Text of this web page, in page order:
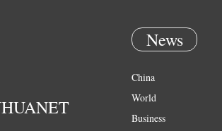
News
China
World
Business